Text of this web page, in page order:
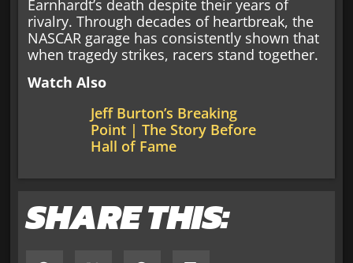
Earnhardt’s death despite their years of
rivalry. Through decades of heartbreak, the
NASCAR garage has consistently shown that
when tragedy strikes, racers stand together.
Watch Also
Jeff Burton’s Breaking
Point | The Story Before
Hall of Fame
SHARE THIS: